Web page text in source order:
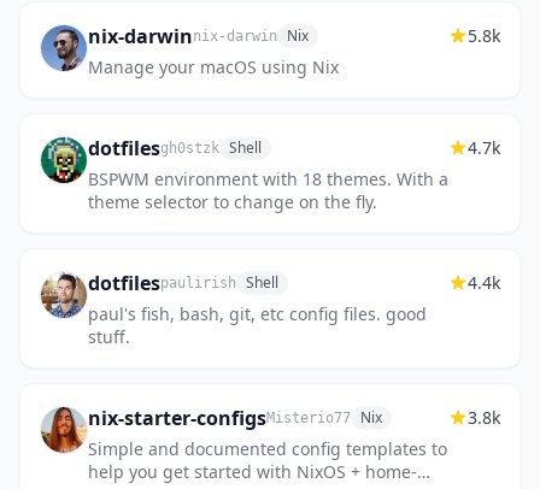
nix-darwinnix-darwin Nix
Manage your macOS using Nix
5.8k
dotfilesgh0stzk Shell
BSPWM environment with 18 themes. With a
theme selector to change on the fly.
4.7k
dotfilespaulirish Shell
paul's fish, bash, git, etc config files. good
stuff.
4.4k
nix-starter-configsMisterio77 Nix
Simple and documented config templates to
help you get started with NixOS + home-
3.8k